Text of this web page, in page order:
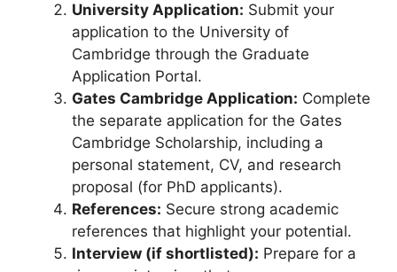
University Application: Submit your
application to the University of
Cambridge through the Graduate
Application Portal.
Gates Cambridge Application: Complete
the separate application for the Gates
Cambridge Scholarship, including a
personal statement, CV, and research
proposal (for PhD applicants).
References: Secure strong academic
references that highlight your potential.
Interview (if shortlisted): Prepare for a